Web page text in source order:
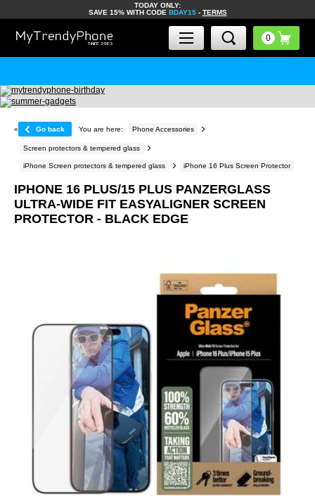
TODAY ONLY:
SAVE 15% WITH CODE BDAY15- TERMS
« Go back You are here: Phone Accessories
Screen protectors & tempered glass
iPhone Screen protectors & tempered glass iPhone 16 Plus Screen Protector
IPHONE 16 PLUS/15 PLUS PANZERGLASS
ULTRA-WIDE FIT EASYALIGNER SCREEN
PROTECTOR - BLACK EDGE